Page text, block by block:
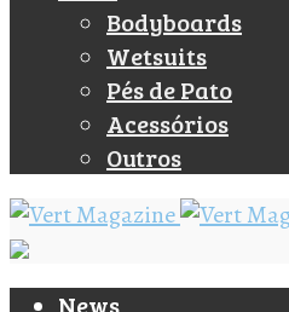
Bodyboards
Wetsuits
Pés de Pato
Acessórios
Outros
News